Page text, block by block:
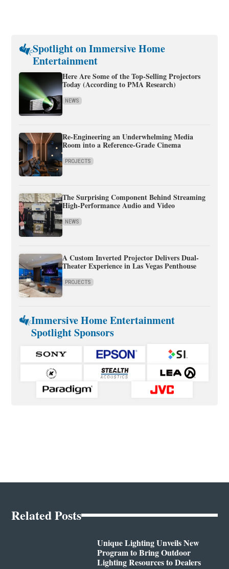
Spotlight on Immersive Home
Entertainment
Here Are Some of the Top-Selling Projectors
Today (According to PMA Research)
NEWS
Re-Engineering an Underwhelming Media
Room into a Reference-Grade Cinema
PROJECTS
The Surprising Component Behind Streaming
High-Performance Audio and Video
NEWS
A Custom Inverted Projector Delivers Dual-
Theater Experience in Las Vegas Penthouse
PROJECTS
Immersive Home Entertainment
Spotlight Sponsors
Related Posts
Unique Lighting Unveils New
Program to Bring Outdoor
Lighting Resources to Dealers